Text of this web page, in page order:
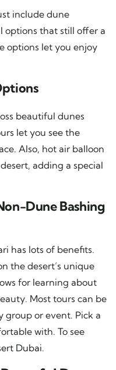
include dune
options that still offer a
options let you enjoy
beautiful dunes
let you see the
Also, hot air balloon
adding a special
Dune Bashing
has lots of benefits.
the desert’s unique
for learning about
Most tours can be
group or event. Pick a
with. To see
Dubai.